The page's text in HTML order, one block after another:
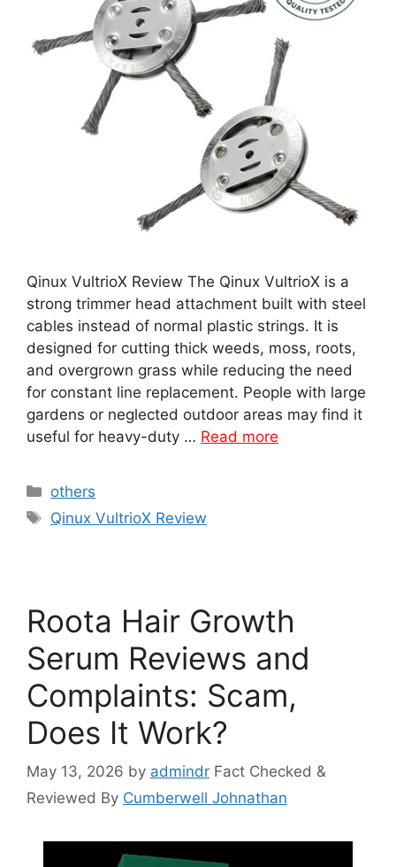
Qinux VultrioX Review The Qinux VultrioX is a
strong trimmer head attachment built with steel
cables instead of normal plastic strings. It is
designed for cutting thick weeds, moss, roots,
and overgrown grass while reducing the need
for constant line replacement. People with large
gardens or neglected outdoor areas may find it
useful for heavy-duty … Read more
Categories
others
Tags
Qinux VultrioX Review
Roota Hair Growth
Serum Reviews and
Complaints: Scam,
Does It Work?
May 13, 2026 by admindr Fact Checked &
Reviewed By Cumberwell Johnathan